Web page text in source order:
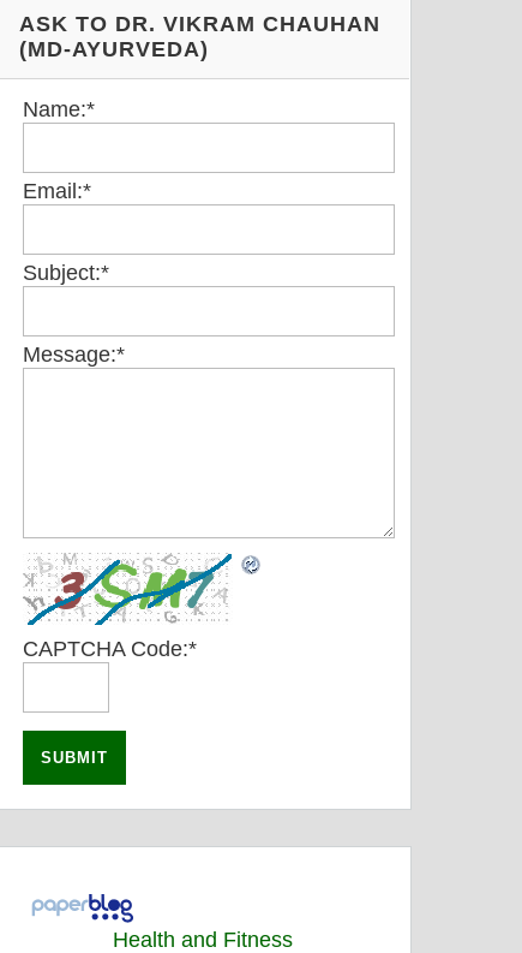
ASK TO DR. VIKRAM CHAUHAN
(MD-AYURVEDA)
Name:*
Email:*
Subject:*
Message:*
CAPTCHA Code:*
Health and Fitness